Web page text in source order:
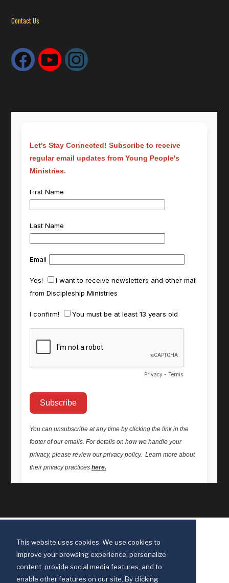
This website uses cookies. We use cookies to
improve your browsing experience, personalize
content, provide social media features, and to
enable other features on our site. By clicking
Contact Us